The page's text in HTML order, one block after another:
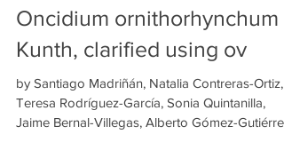
Oncidium ornithorhynchum
Kunth, clarified using ov
by Santiago Madriñán, Natalia Contreras-Ortiz,
Teresa Rodríguez-García, Sonia Quintanilla,
Jaime Bernal-Villegas, Alberto Gómez-